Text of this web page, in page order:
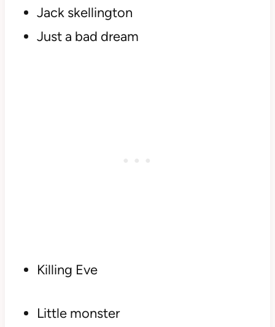
Jack skellington
Just a bad dream
Killing Eve
Little monster